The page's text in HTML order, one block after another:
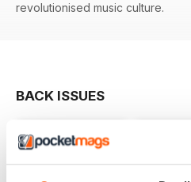
revolutionised music culture.
BACK ISSUES